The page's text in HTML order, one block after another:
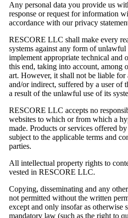
Any personal data you provide us
response or request for information
accordance with our privacy
RESCORE LLC shall make every
systems against any form of
implement appropriate technical and
this end, taking into account, among
art. However, it shall not be liable for
and/or indirect, suffered by a user of
a result of the unlawful use of its
RESCORE LLC accepts no
websites to which or from which a
made. Products or services offered
subject to the applicable terms and
parties.
All intellectual property rights to
vested in RESCORE LLC.
Copying, disseminating and any
not permitted without the written
except and only insofar as otherwise
mandatory law (such as the right to